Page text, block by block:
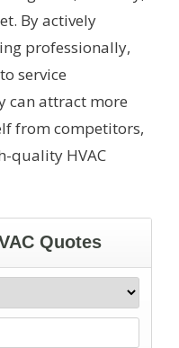
By actively
professionally,
service
can attract more
from competitors,
quality HVAC